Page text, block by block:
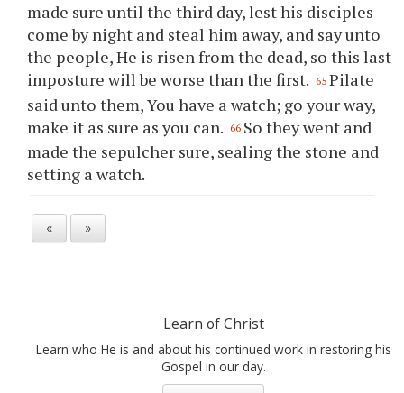
made sure until the third day, lest his disciples
come by night and steal him away, and say unto
the people, He is risen from the dead, so this last
imposture will be worse than the first. 65 Pilate
said unto them, You have a watch; go your way,
make it as sure as you can. 66 So they went and
made the sepulcher sure, sealing the stone and
setting a watch.
« »
Learn of Christ
Learn who He is and about his continued work in restoring his
Gospel in our day.